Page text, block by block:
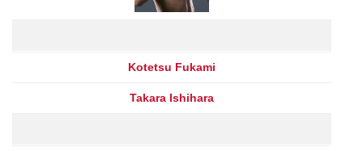
Kotetsu Fukami
Takara Ishihara